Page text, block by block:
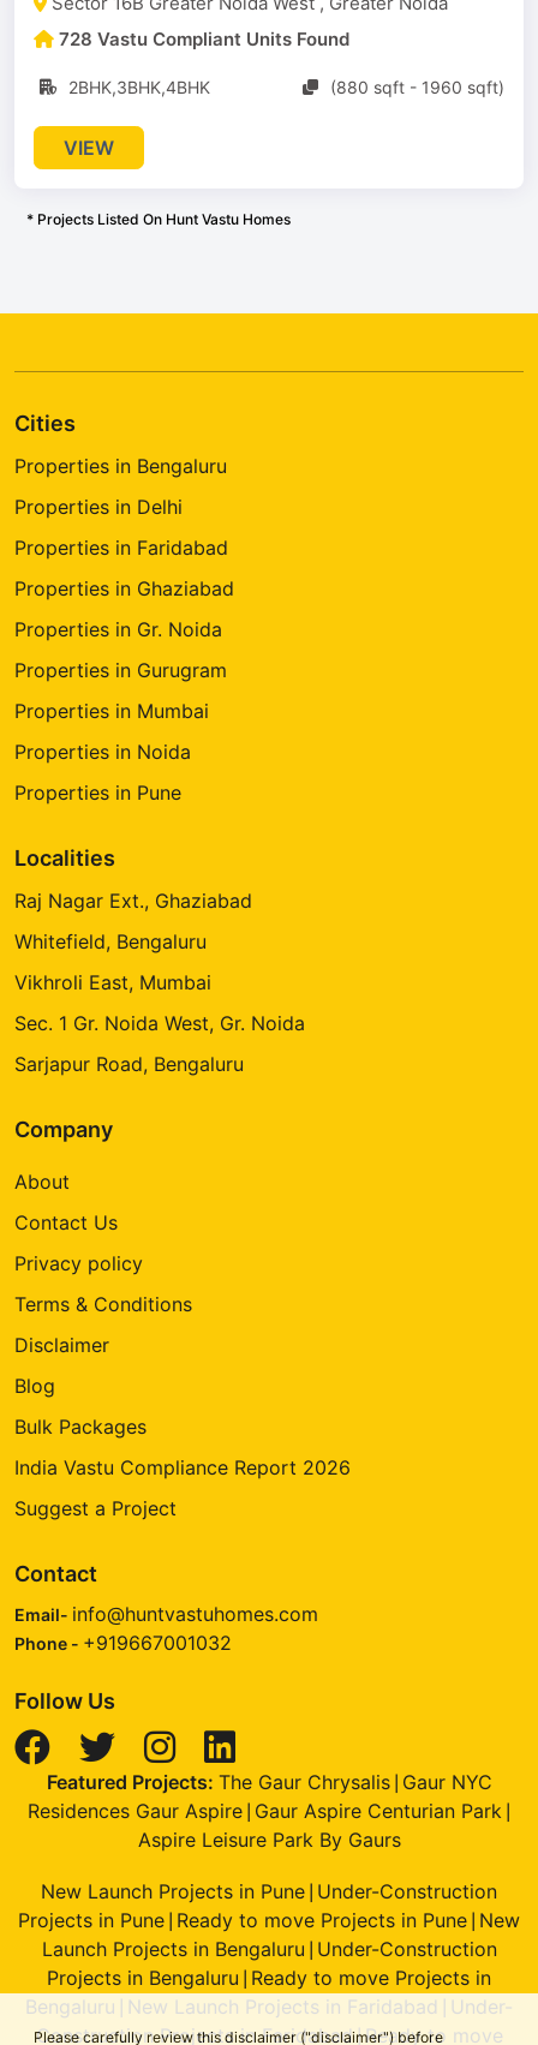
728 Vastu Compliant Units Found
2BHK,3BHK,4BHK (880 sqft - 1960 sqft)
VIEW
* Projects Listed On Hunt Vastu Homes
Please carefully review this disclaimer ("disclaimer") before
Cities
Properties in Bengaluru
Properties in Delhi
Properties in Faridabad
Properties in Ghaziabad
Properties in Gr. Noida
Properties in Gurugram
Properties in Mumbai
Properties in Noida
Properties in Pune
Localities
Raj Nagar Ext., Ghaziabad
Whitefield, Bengaluru
Vikhroli East, Mumbai
Sec. 1 Gr. Noida West, Gr. Noida
Sarjapur Road, Bengaluru
Company
About
Contact Us
Privacy policy
Terms & Conditions
Disclaimer
Blog
Bulk Packages
India Vastu Compliance Report 2026
Suggest a Project
Contact
Email- info@huntvastuhomes.com
Phone - +919667001032
Follow Us
Featured Projects: The Gaur Chrysalis| Gaur NYC
Residences Gaur Aspire Gaur Aspire Centurian Park
Aspire Leisure Park By Gaurs
New Launch Projects in Pune Under-Construction
Projects in Pune Ready to move Projects in Pune New
Launch Projects in Bengaluru Under-Construction
Projects in Bengaluru Ready to move Projects in
Bengaluru
New Launch Projects in Faridabad
Under-
Construction Projects in Faridabad|Ready to move